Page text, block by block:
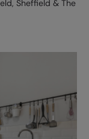
Sheffield & The